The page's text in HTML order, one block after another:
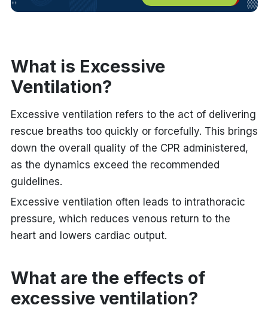
What is Excessive
Ventilation?
Excessive ventilation refers to the act of delivering
rescue breaths too quickly or forcefully. This brings
down the overall quality of the CPR administered,
as the dynamics exceed the recommended
guidelines.
Excessive ventilation often leads to intrathoracic
pressure, which reduces venous return to the
heart and lowers cardiac output.
What are the effects of
excessive ventilation?